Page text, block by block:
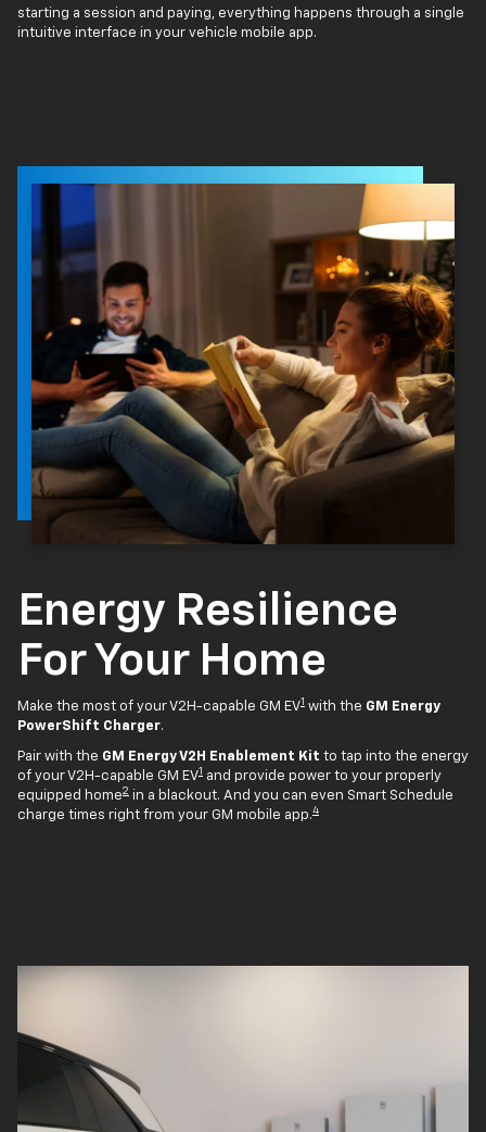
starting a session and paying, everything happens through a single
intuitive interface in your vehicle mobile app.
Energy Resilience
For Your Home
Make the most of your V2H-capable GM EV1 with the GM Energy
PowerShift Charger.
Pair with the GM Energy V2H Enablement Kit to tap into the energy
of your V2H-capable GM EV1 and provide power to your properly
equipped home2 in a blackout. And you can even Smart Schedule
charge times right from your GM mobile app.4